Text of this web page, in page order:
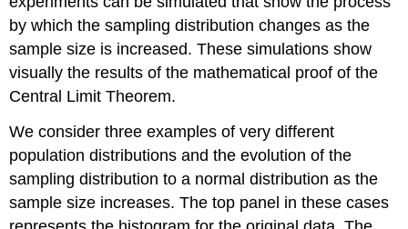
by which the sampling distribution changes as the
sample size is increased. These simulations show
visually the results of the mathematical proof of the
Central Limit Theorem.
We consider three examples of very different
population distributions and the evolution of the
sampling distribution to a normal distribution as the
sample size increases. The top panel in these cases